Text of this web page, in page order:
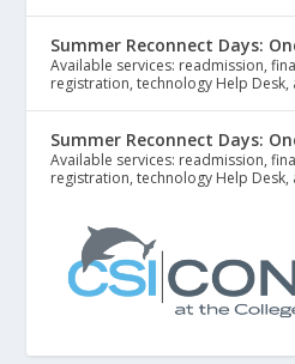
Summer Reconnect Days:
Available services: readmission,
registration, technology Help Desk,
Summer Reconnect Days:
Available services: readmission,
registration, technology Help Desk,